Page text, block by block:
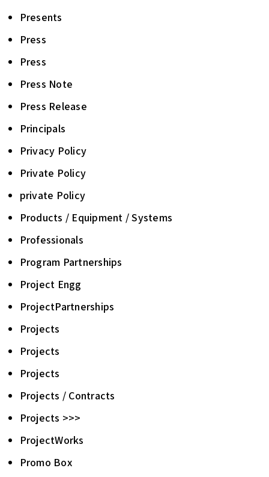
Presents
Press
Press
Press Note
Press Release
Principals
Privacy Policy
Private Policy
private Policy
Products / Equipment / Systems
Professionals
Program Partnerships
Project Engg
ProjectPartnerships
Projects
Projects
Projects
Projects / Contracts
Projects >>>
ProjectWorks
Promo Box